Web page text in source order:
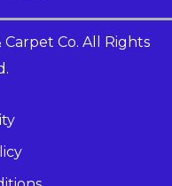
Co. All Rights